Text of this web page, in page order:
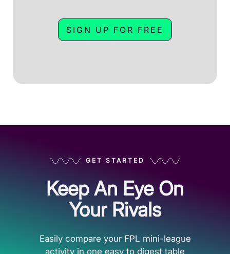
SIGN UP FOR FREE
GET STARTED
Keep An Eye On
Your Rivals
Easily compare your FPL mini-league
activity in one easy to digest table